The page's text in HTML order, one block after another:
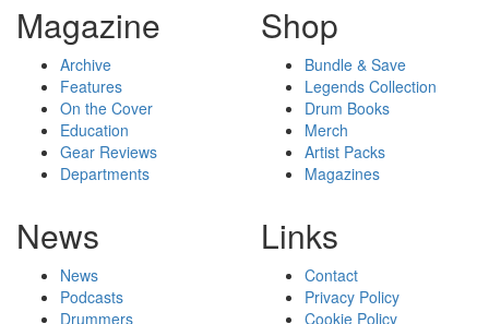
Magazine
Archive
Features
On the Cover
Education
Gear Reviews
Departments
Shop
Bundle & Save
Legends Collection
Drum Books
Merch
Artist Packs
Magazines
News
News
Podcasts
Drummers
Links
Contact
Privacy Policy
Cookie Policy